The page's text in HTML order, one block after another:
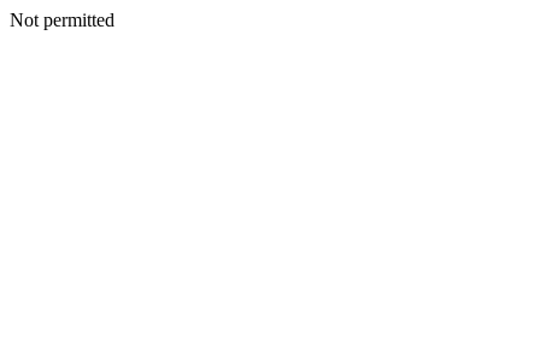
Not permitted